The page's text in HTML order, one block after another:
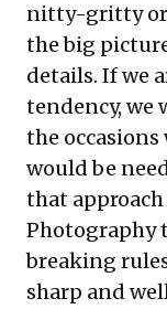
nitty-gritty or
the big
details. If we
tendency, we
the
would be
that
Photography
breaking
sharp and